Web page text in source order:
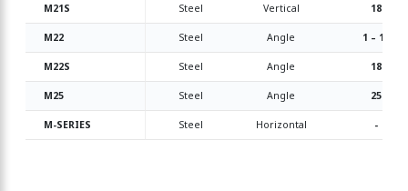
M21S Steel Vertical 18
M22 Steel Angle 1 – 18
M22S Steel Angle 18
M25 Steel Angle 25
M-SERIES Steel Horizontal -